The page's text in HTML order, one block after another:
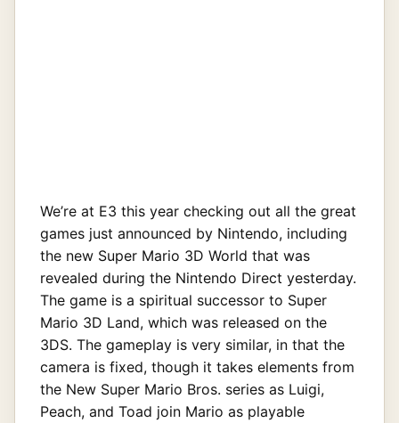
We’re at E3 this year checking out all the great
games just announced by Nintendo, including
the new Super Mario 3D World that was
revealed during the Nintendo Direct yesterday.
The game is a spiritual successor to Super
Mario 3D Land, which was released on the
3DS. The gameplay is very similar, in that the
camera is fixed, though it takes elements from
the New Super Mario Bros. series as Luigi,
Peach, and Toad join Mario as playable